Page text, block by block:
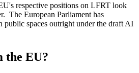
respective positions on LFRT look
The European Parliament has
public spaces outright under the draft AI
the EU?